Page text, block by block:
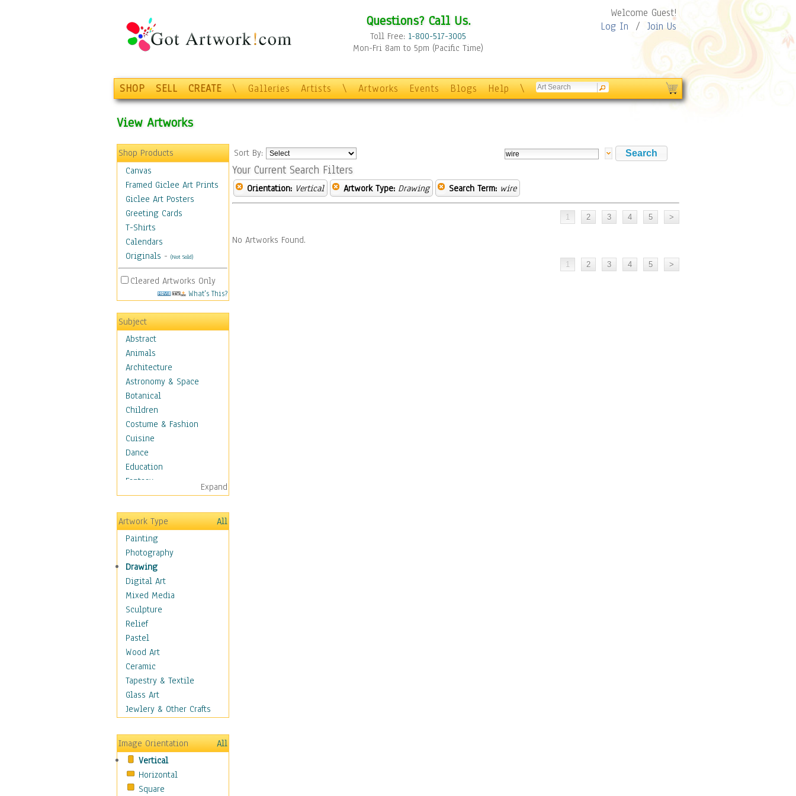
Questions? Call Us.
Toll Free: 1-800-517-3005
Mon-Fri 8am to 5pm (Pacific Time)
Welcome Guest!
Log In / Join Us
SHOP SELL CREATE \ Galleries Artists \ Artworks Events Blogs Help \
View Artworks
Shop Products
Canvas
Framed Giclee Art Prints
Giclee Art Posters
Greeting Cards
T-Shirts
Calendars
Originals - (Not Sold)
Cleared Artworks Only
What's This?
Subject
Abstract
Animals
Architecture
Astronomy & Space
Botanical
Children
Costume & Fashion
Cuisine
Dance
Education
Fantasy
Figurative
Hobbies
Holidays
Home & Hearth
Maps
Military & Law
Motivational
Movies
Music
People
Places
Religion & Spirituality
Scenic / Landscapes
Seasons
Sport
Still Life
Transportation
World Culture
Expand
Artwork Type
All
Painting
Photography
Drawing
Digital Art
Mixed Media
Sculpture
Relief
Pastel
Wood Art
Ceramic
Tapestry & Textile
Glass Art
Jewlery & Other Crafts
Image Orientation
All
Vertical
Horizontal
Square
Sort By:
Your Current Search Filters
Orientation: Vertical Artwork Type: Drawing Search Term: wire
No Artworks Found.